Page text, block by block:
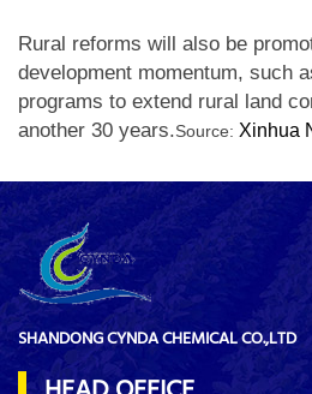
Rural reforms will also be
development momentum, such
programs to extend rural land
another 30 years.Source: Xinhua
SHANDONG CYNDA CHEMICAL CO.,LTD